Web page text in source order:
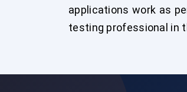
applications work as
testing professional in